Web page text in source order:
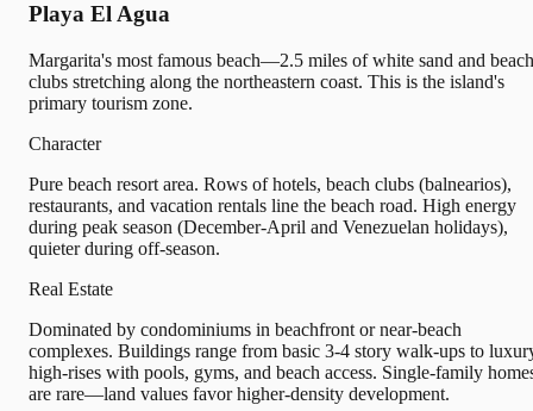
Playa El Agua
Margarita's most famous beach—2.5 miles of white sand and beach
clubs stretching along the northeastern coast. This is the island's
primary tourism zone.
Character
Pure beach resort area. Rows of hotels, beach clubs (balnearios),
restaurants, and vacation rentals line the beach road. High energy
during peak season (December-April and Venezuelan holidays),
quieter during off-season.
Real Estate
Dominated by condominiums in beachfront or near-beach
complexes. Buildings range from basic 3-4 story walk-ups to
high-rises with pools, gyms, and beach access. Single-family
are rare—land values favor higher-density development.